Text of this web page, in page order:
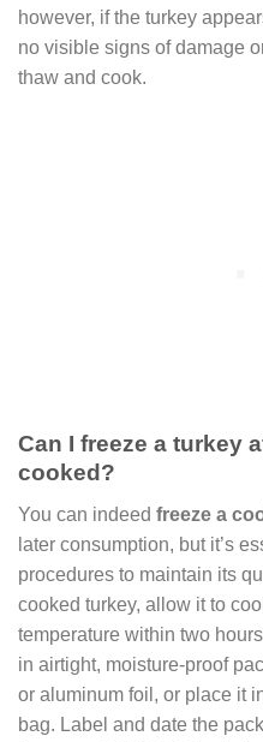
however, if the turkey
no visible signs of damage
thaw and cook.
Can I freeze a turkey
cooked?
You can indeed freeze a
later consumption, but it’s
procedures to maintain its
cooked turkey, allow it to
temperature within two
in airtight, moisture-proof
or aluminum foil, or place it
bag. Label and date the